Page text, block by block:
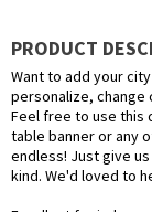
PRODUCT
Want to add your
personalize, change
Feel free to use this
table banner or any
endless! Just give
kind. We'd loved to